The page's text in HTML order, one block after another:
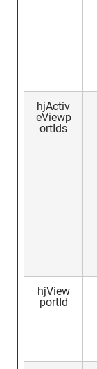
hjActiv
eViewp
ortIds
hjView
portId